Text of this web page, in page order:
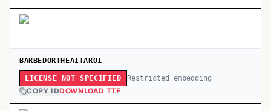
BARBEDORTHEAITARO1
LICENSE NOT SPECIFIED Restricted embedding
COPY IDDOWNLOAD TTF